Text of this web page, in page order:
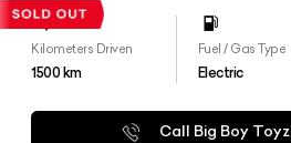
Kilometers Driven
1500km
Fuel / Gas Type
Electric
Call Big Boy Toyz